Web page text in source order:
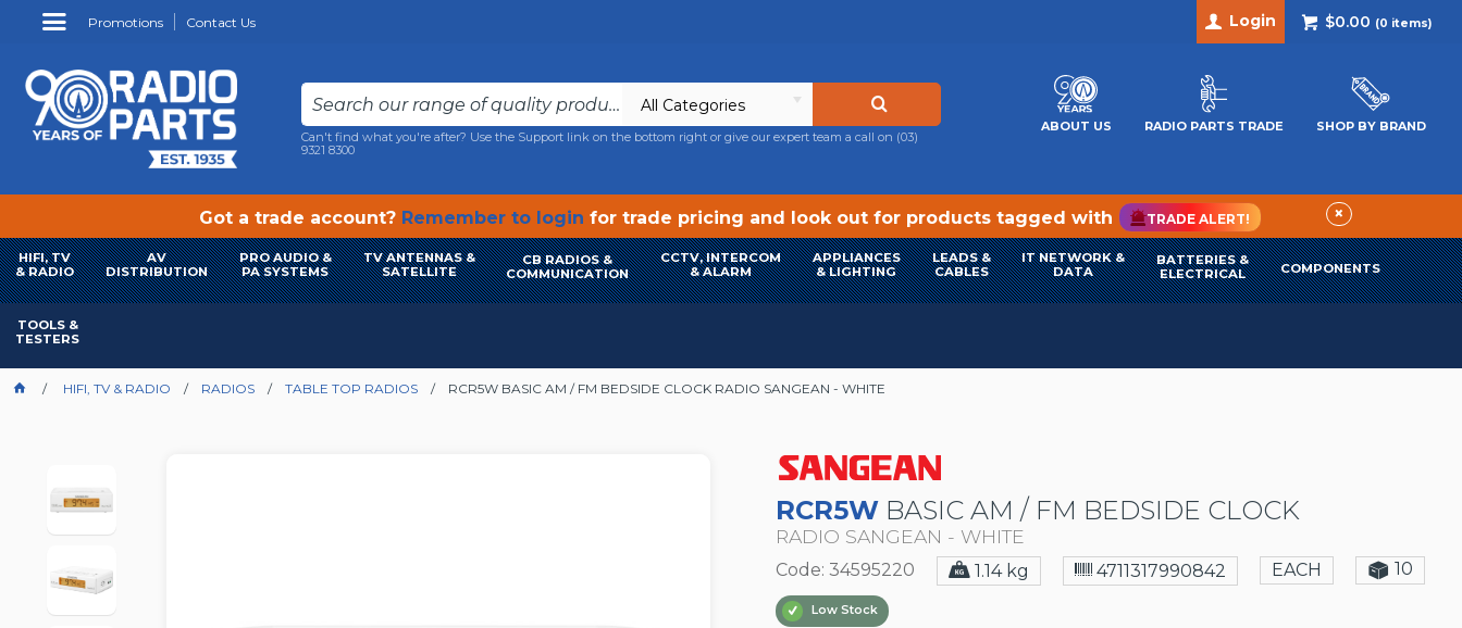
Promotions Contact Us $0.00 (0 items)
Login
All Categories
Can't find what you're after? Use the Support link on the bottom right or give our expert team a call on (03)
9321 8300
ABOUT US RADIO PARTS TRADE SHOP BY BRAND
Got a trade account? Remember to login for trade pricing and look out for products tagged with TRADE ALERT! ×
HIFI, TV
& RADIO
AV
DISTRIBUTION
PRO AUDIO &
PA SYSTEMS
TV ANTENNAS &
SATELLITE
CB RADIOS &
COMMUNICATION
CCTV, INTERCOM
& ALARM
APPLIANCES
& LIGHTING
LEADS &
CABLES
IT NETWORK &
DATA
BATTERIES &
ELECTRICAL
COMPONENTS
TOOLS &
TESTERS
HIFI, TV & RADIO RADIOS TABLE TOP RADIOS RCR5W BASIC AM / FM BEDSIDE CLOCK RADIO SANGEAN - WHITE
RCR5W BASIC AM / FM BEDSIDE CLOCK
RADIO SANGEAN - WHITE
Code: 34595220 1.14 kg 4711317990842 EACH 10
Low Stock